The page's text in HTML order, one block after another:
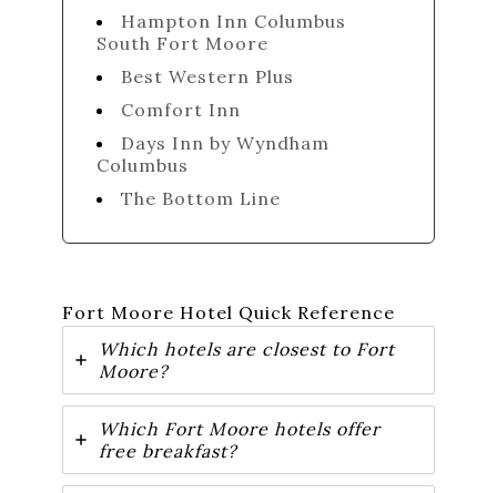
Hampton Inn Columbus
South Fort Moore
Best Western Plus
Comfort Inn
Days Inn by Wyndham
Columbus
The Bottom Line
Fort Moore Hotel Quick Reference
Which hotels are closest to Fort
Moore?
Which Fort Moore hotels offer
free breakfast?